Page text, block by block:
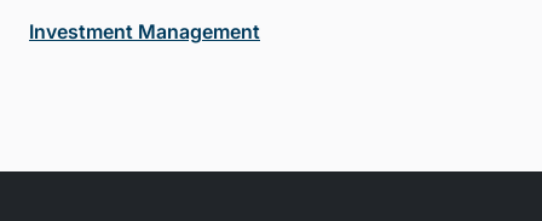
Investment Management